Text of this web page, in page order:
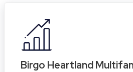
Birgo Heartland